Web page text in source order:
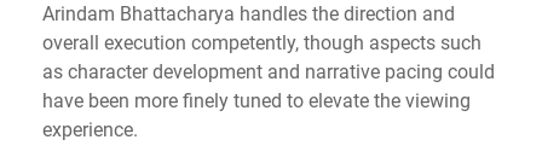
Arindam Bhattacharya handles the direction and
overall execution competently, though aspects such
as character development and narrative pacing could
have been more finely tuned to elevate the viewing
experience.